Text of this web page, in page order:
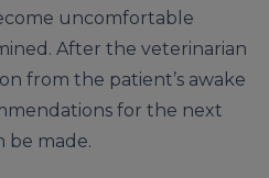
uncomfortable
After the veterinarian
from the patient’s awake
for the next
be made.